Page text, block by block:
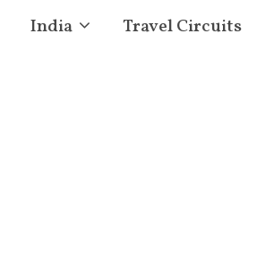
India Travel Circuits